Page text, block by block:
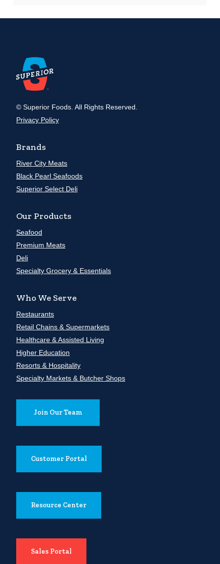
© Superior Foods. All Rights Reserved.
Privacy Policy
Brands
River City Meats
Black Pearl Seafoods
Superior Select Deli
Our Products
Seafood
Premium Meats
Deli
Specialty Grocery & Essentials
Who We Serve
Restaurants
Retail Chains & Supermarkets
Healthcare & Assisted Living
Higher Education
Resorts & Hospitality
Specialty Markets & Butcher Shops
Join Our Team
Customer Portal
Resource Center
Sales Portal